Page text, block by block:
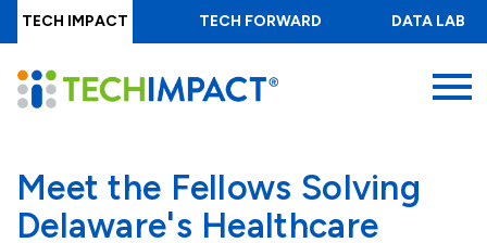
Skip
to
main
content
TECH IMPACT TECH FORWARD DATA LAB
Meet the Fellows Solving
Delaware's Healthcare